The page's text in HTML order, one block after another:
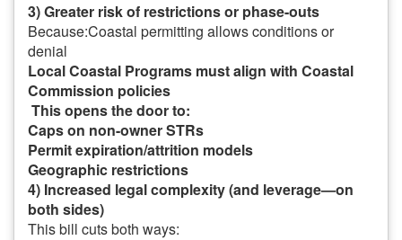
3) Greater risk of restrictions or phase-outs
Because:Coastal permitting allows conditions or
denial
Local Coastal Programs must align with Coastal
Commission policies
This opens the door to:
Caps on non-owner STRs
Permit expiration/attrition models
Geographic restrictions
4) Increased legal complexity (and leverage—on
both sides)
This bill cuts both ways: